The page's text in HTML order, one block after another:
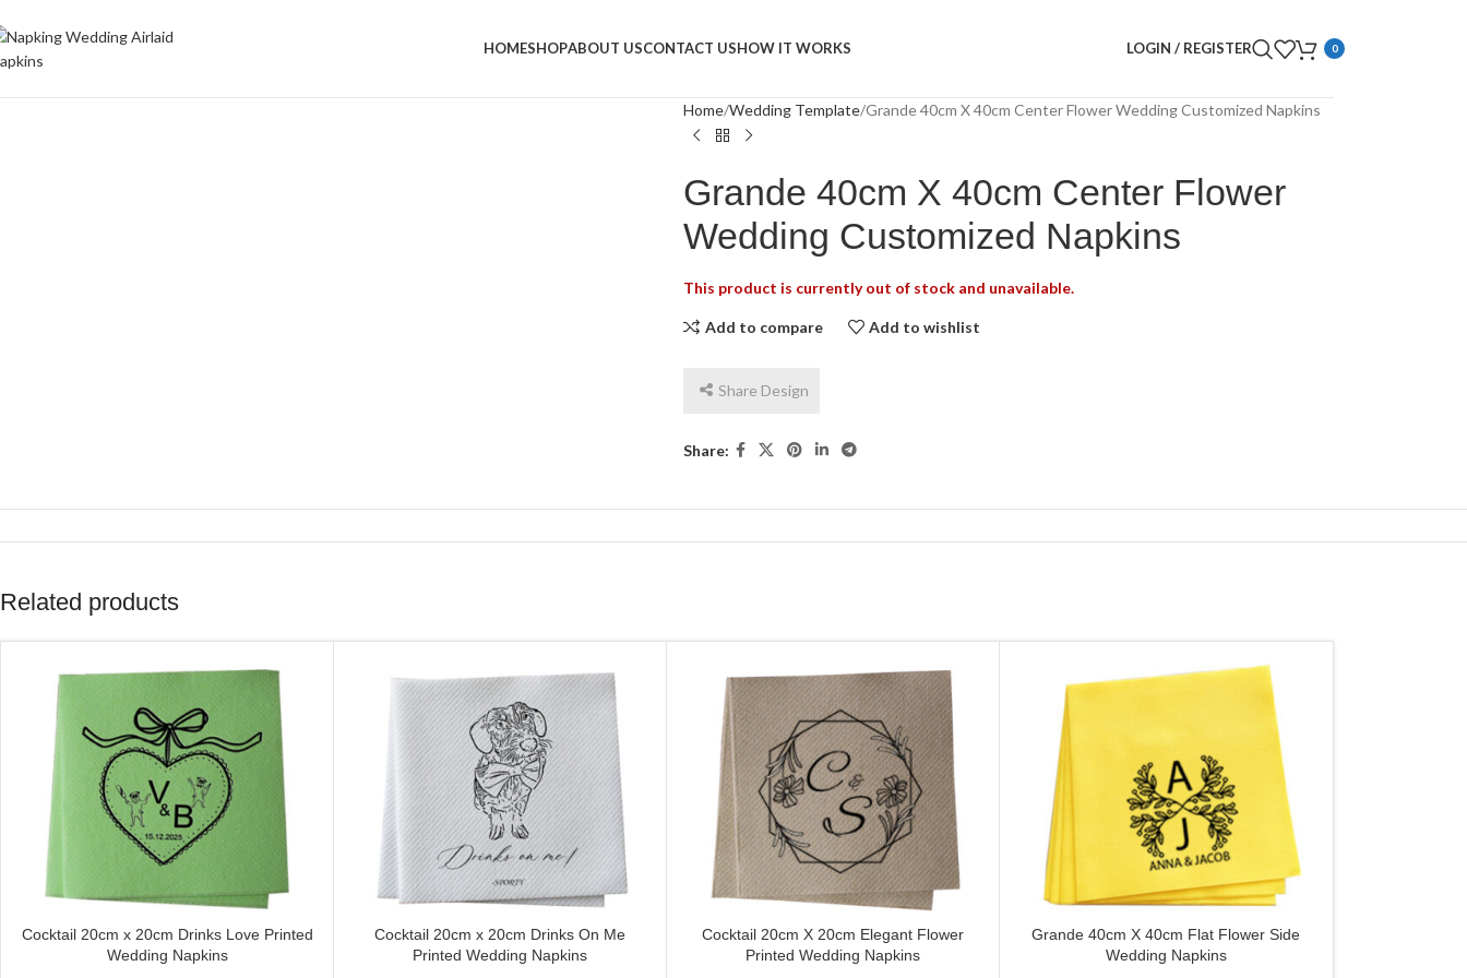
HOMESHOPABOUT USCONTACT USHOW IT WORKS LOGIN / REGISTER 0
Home Wedding Template Grande 40cm X 40cm Center Flower Wedding Customized Napkins
Grande 40cm X 40cm Center Flower
Wedding Customized Napkins
This product is currently out of stock and unavailable.
Add to compare Add to wishlist
Share Design
Share:
Related products
CUSTOMIZE
Cocktail 20cm x 20cm Drinks Love Printed
Wedding Napkins
CUSTOMIZE
Cocktail 20cm x 20cm Drinks On Me
Printed Wedding Napkins
CUSTOMIZE
Cocktail 20cm X 20cm Elegant Flower
Printed Wedding Napkins
CUSTOMIZE
Grande 40cm X 40cm Flat Flower Side
Wedding Napkins